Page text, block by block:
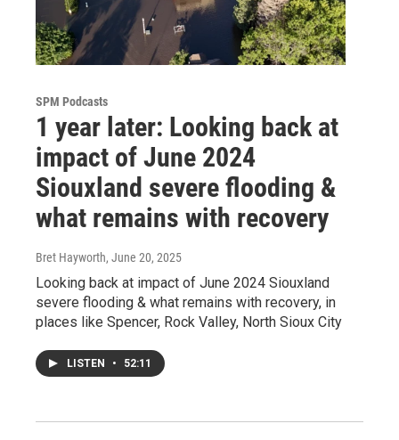
SPM Podcasts
1 year later: Looking back at
impact of June 2024
Siouxland severe flooding &
what remains with recovery
Bret Hayworth, June 20, 2025
Looking back at impact of June 2024 Siouxland
severe flooding & what remains with recovery, in
places like Spencer, Rock Valley, North Sioux City
LISTEN • 52:11